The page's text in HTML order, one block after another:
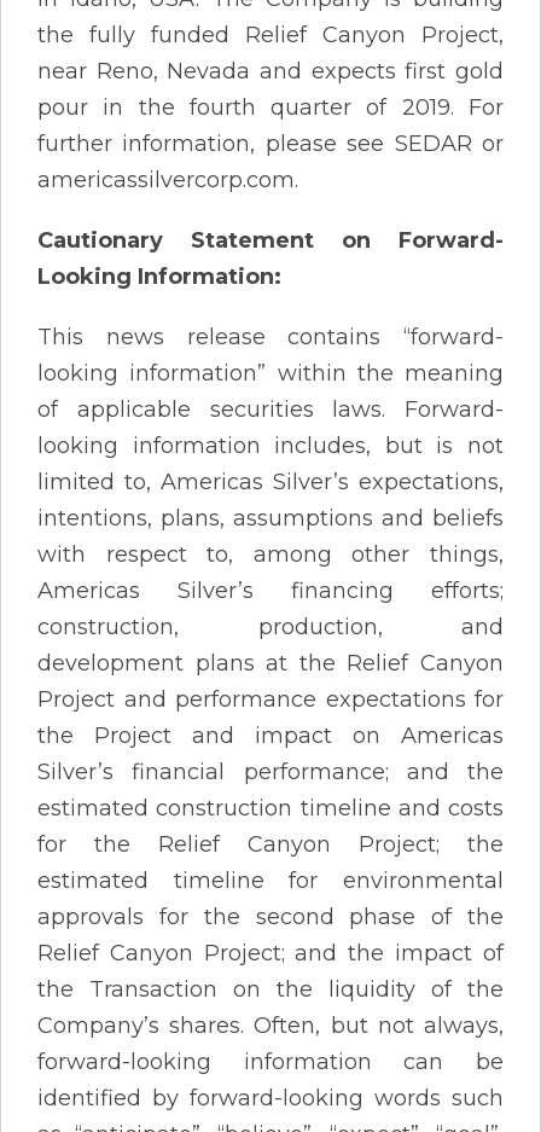
the fully funded Relief Canyon Project,
near Reno, Nevada and expects first gold
pour in the fourth quarter of 2019. For
further information, please see SEDAR or
americassilvercorp.com.
Cautionary Statement on Forward-
Looking Information:
This news release contains “forward-
looking information” within the meaning
of applicable securities laws. Forward-
looking information includes, but is not
limited to, Americas Silver’s expectations,
intentions, plans, assumptions and beliefs
with respect to, among other things,
Americas Silver’s financing efforts;
construction, production, and
development plans at the Relief Canyon
Project and performance expectations for
the Project and impact on Americas
Silver’s financial performance; and the
estimated construction timeline and costs
for the Relief Canyon Project; the
estimated timeline for environmental
approvals for the second phase of the
Relief Canyon Project; and the impact of
the Transaction on the liquidity of the
Company’s shares. Often, but not always,
forward-looking information can be
identified by forward-looking words such